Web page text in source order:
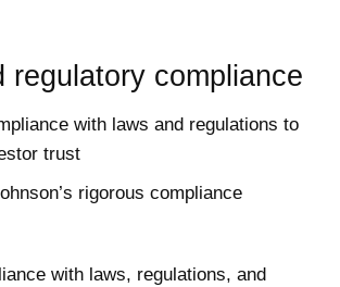
regulatory compliance
with laws and regulations to
trust
rigorous compliance
with laws, regulations, and